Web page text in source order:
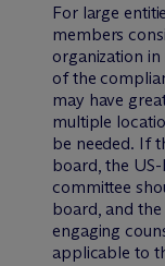
For large
members
organization
of the
may have
multiple
be needed. If
board, the
committee
board, and
engaging
applicable to